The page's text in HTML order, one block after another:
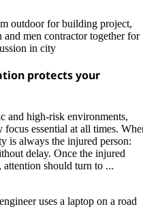
protects your
and high‑risk environments,
essential at all times.
is always the injured person:
delay. Once the injured
attention should turn to ...